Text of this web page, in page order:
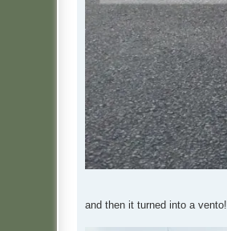
and then it turned into a vento!